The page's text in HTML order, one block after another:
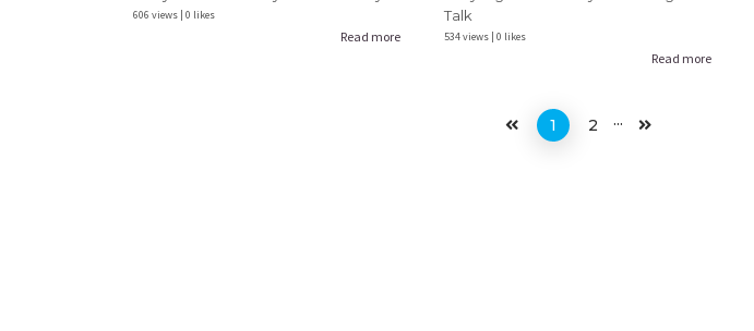
606 views | 0 likes
Read more
Talk
534 views | 0 likes
Read more
1 2 ...